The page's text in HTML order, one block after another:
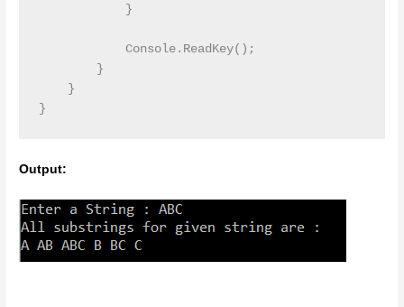
            }
            Console.ReadKey();
        }
    }
Output: